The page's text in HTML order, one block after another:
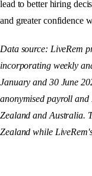
lead to better hiring
and greater confidence
Data source: LiveRem
incorporating weekly
January and 30 June
anonymised payroll
Zealand and Australia.
Zealand while